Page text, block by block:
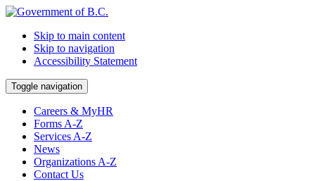
Skip to main content
Skip to navigation
Accessibility Statement
Toggle navigation
Careers & MyHR
Forms A-Z
Services A-Z
News
Organizations A-Z
Contact Us